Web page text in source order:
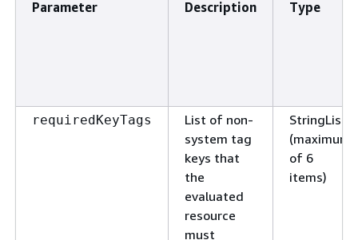
Parameter Description Type
requiredKeyTags
List of non-
system tag
keys that
the
evaluated
resource
must
StringList
(maximum
of 6
items)